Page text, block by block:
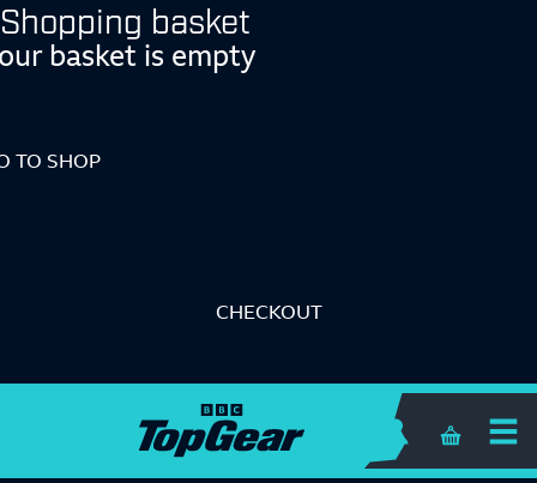
Shopping basket
basket is empty
TO SHOP
CHECKOUT
Shopping